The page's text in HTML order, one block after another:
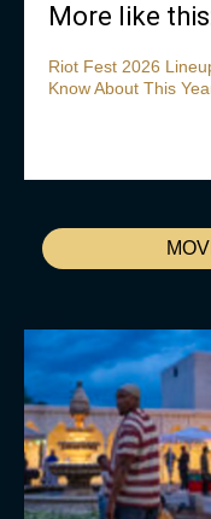
More like
Riot Fest 2026
Know About This